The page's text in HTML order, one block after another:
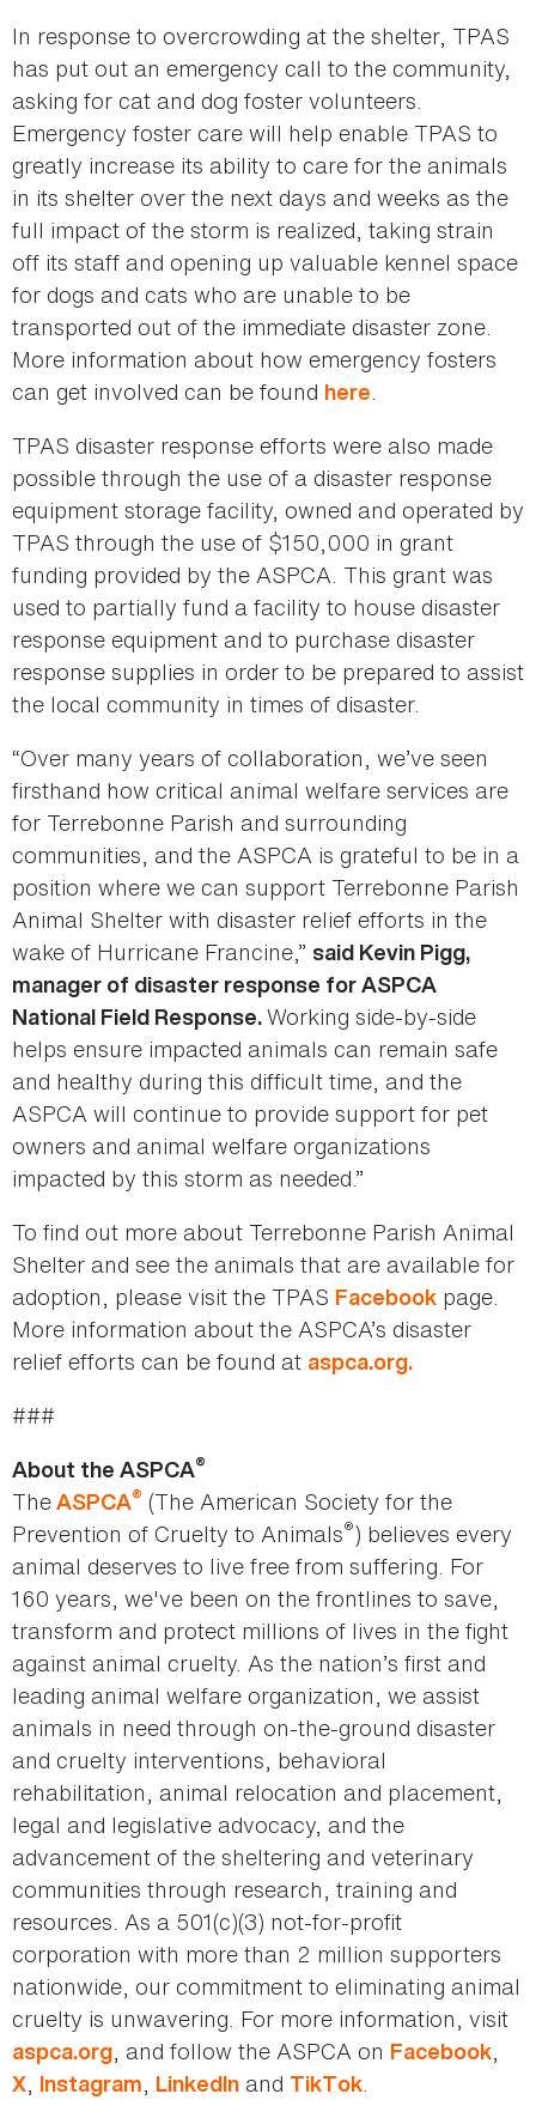
In response to overcrowding at the shelter, TPAS
has put out an emergency call to the community,
asking for cat and dog foster volunteers.
Emergency foster care will help enable TPAS to
greatly increase its ability to care for the animals
in its shelter over the next days and weeks as the
full impact of the storm is realized, taking strain
off its staff and opening up valuable kennel space
for dogs and cats who are unable to be
transported out of the immediate disaster zone.
More information about how emergency fosters
can get involved can be found here.
TPAS disaster response efforts were also made
possible through the use of a disaster response
equipment storage facility, owned and operated by
TPAS through the use of $150,000 in grant
funding provided by the ASPCA. This grant was
used to partially fund a facility to house disaster
response equipment and to purchase disaster
response supplies in order to be prepared to assist
the local community in times of disaster.
“Over many years of collaboration, we’ve seen
firsthand how critical animal welfare services are
for Terrebonne Parish and surrounding
communities, and the ASPCA is grateful to be in a
position where we can support Terrebonne Parish
Animal Shelter with disaster relief efforts in the
wake of Hurricane Francine,” said Kevin Pigg,
manager of disaster response for ASPCA
National Field Response.Working side-by-side
helps ensure impacted animals can remain safe
and healthy during this difficult time, and the
ASPCA will continue to provide support for pet
owners and animal welfare organizations
impacted by this storm as needed.”
To find out more about Terrebonne Parish Animal
Shelter and see the animals that are available for
adoption, please visit the TPAS Facebook page.
More information about the ASPCA’s disaster
relief efforts can be found at aspca.org.
###
About the ASPCA®
TheASPCA® (The American Society for the
Prevention of Cruelty to Animals®) believes every
animal deserves to live free from suffering. For
160 years, we've been on the frontlines to save,
transform and protect millions of lives in the fight
against animal cruelty. As the nation’s first and
leading animal welfare organization, we assist
animals in need through on-the-ground disaster
and cruelty interventions, behavioral
rehabilitation, animal relocation and placement,
legal and legislative advocacy, and the
advancement of the sheltering and veterinary
communities through research, training and
resources. As a 501(c)(3) not-for-profit
corporation with more than 2 million supporters
nationwide, our commitment to eliminating animal
cruelty is unwavering. For more information, visit
aspca.org, and follow the ASPCA on Facebook,
X, Instagram, LinkedIn and TikTok.